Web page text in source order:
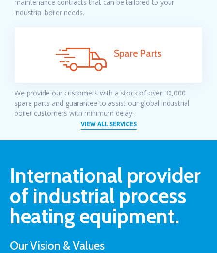
maintenance contracts that can be tailored to your
industrial boiler needs.
Spare Parts
We provide our customers with a stock of over 30,000
spare parts and guarantee to assist our global industrial
boiler customers with minimum delay.
VIEW ALL SERVICES
International provider
of industrial process
heating equipment.
Our Vision & Values